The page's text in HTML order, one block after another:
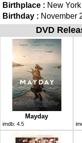
Birthplace : New
Birthday : November
DVD
Mayday
imdb: 4.5